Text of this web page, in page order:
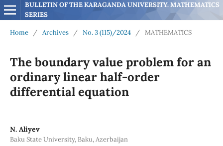
BULLETIN OF THE KARAGANDA UNIVERSITY. MATHEMATICS
SERIES
Home / Archives / No. 3 (115)/2024 / MATHEMATICS
The boundary value problem for an
ordinary linear half-order
differential equation
N. Aliyev
Baku State University, Baku, Azerbaijan